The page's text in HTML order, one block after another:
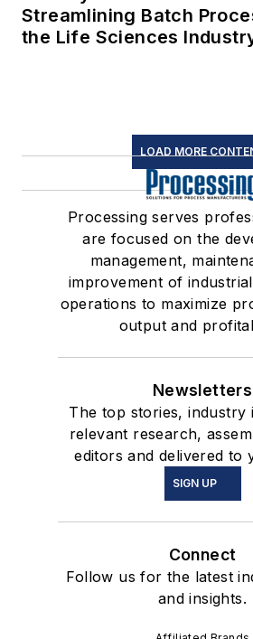
Streamlining Batch
the Life Sciences
LOAD MORE
Processing serves
are focused on the
management,
improvement of
operations to maximize
output and
Newsletters
The top stories, industry
relevant research,
editors and delivered to
SIGN UP
Connect
Follow us for the latest
and insights.